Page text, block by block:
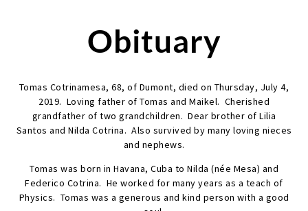
Obituary
Tomas Cotrinamesa, 68, of Dumont, died on Thursday, July 4,
2019. Loving father of Tomas and Maikel. Cherished
grandfather of two grandchildren. Dear brother of Lilia
Santos and Nilda Cotrina. Also survived by many loving nieces
and nephews.
Tomas was born in Havana, Cuba to Nilda (née Mesa) and
Federico Cotrina. He worked for many years as a teach of
Physics. Tomas was a generous and kind person with a good